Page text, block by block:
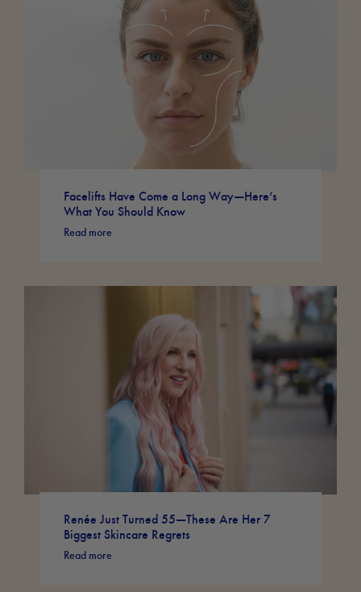
Facelifts Have Come a Long Way—Here’s
What You Should Know
Read more
Renée Just Turned 55—These Are Her 7
Biggest Skincare Regrets
Read more